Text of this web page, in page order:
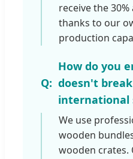
receive the
thanks to our
production
How do you
doesn't
international
We use
wooden
wooden crates.